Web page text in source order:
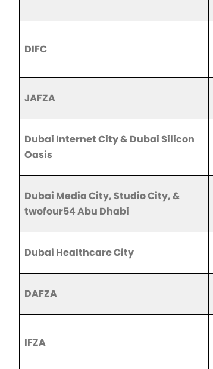
DIFC
JAFZA
Dubai Internet City & Dubai Silicon
Oasis
Dubai Media City, Studio City, &
twofour54 Abu Dhabi
Dubai Healthcare City
DAFZA
IFZA